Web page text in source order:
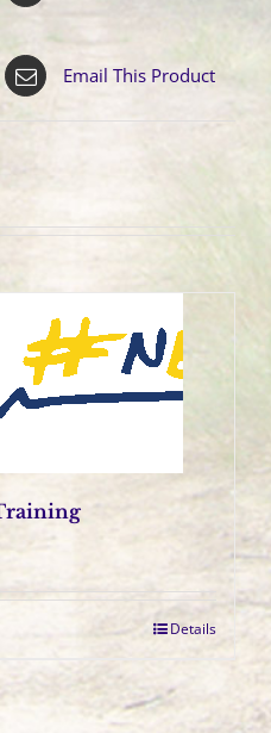
Email This Product
Details